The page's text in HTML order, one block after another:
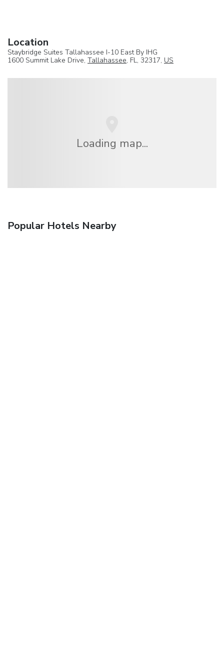
Location
Staybridge Suites Tallahassee I-10 East By IHG
1600 Summit Lake Drive, Tallahassee, FL, 32317, US
Loading map...
Popular Hotels Nearby